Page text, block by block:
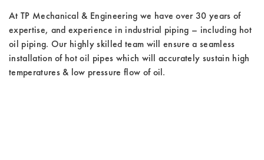
At TP Mechanical & Engineering we have over 30 years of
expertise, and experience in industrial piping – including hot
oil piping. Our highly skilled team will ensure a seamless
installation of hot oil pipes which will accurately sustain high
temperatures & low pressure flow of oil.